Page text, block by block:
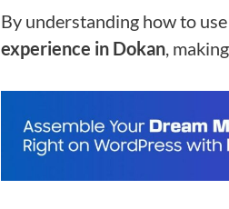
By understanding how to
experience in Dokan ,